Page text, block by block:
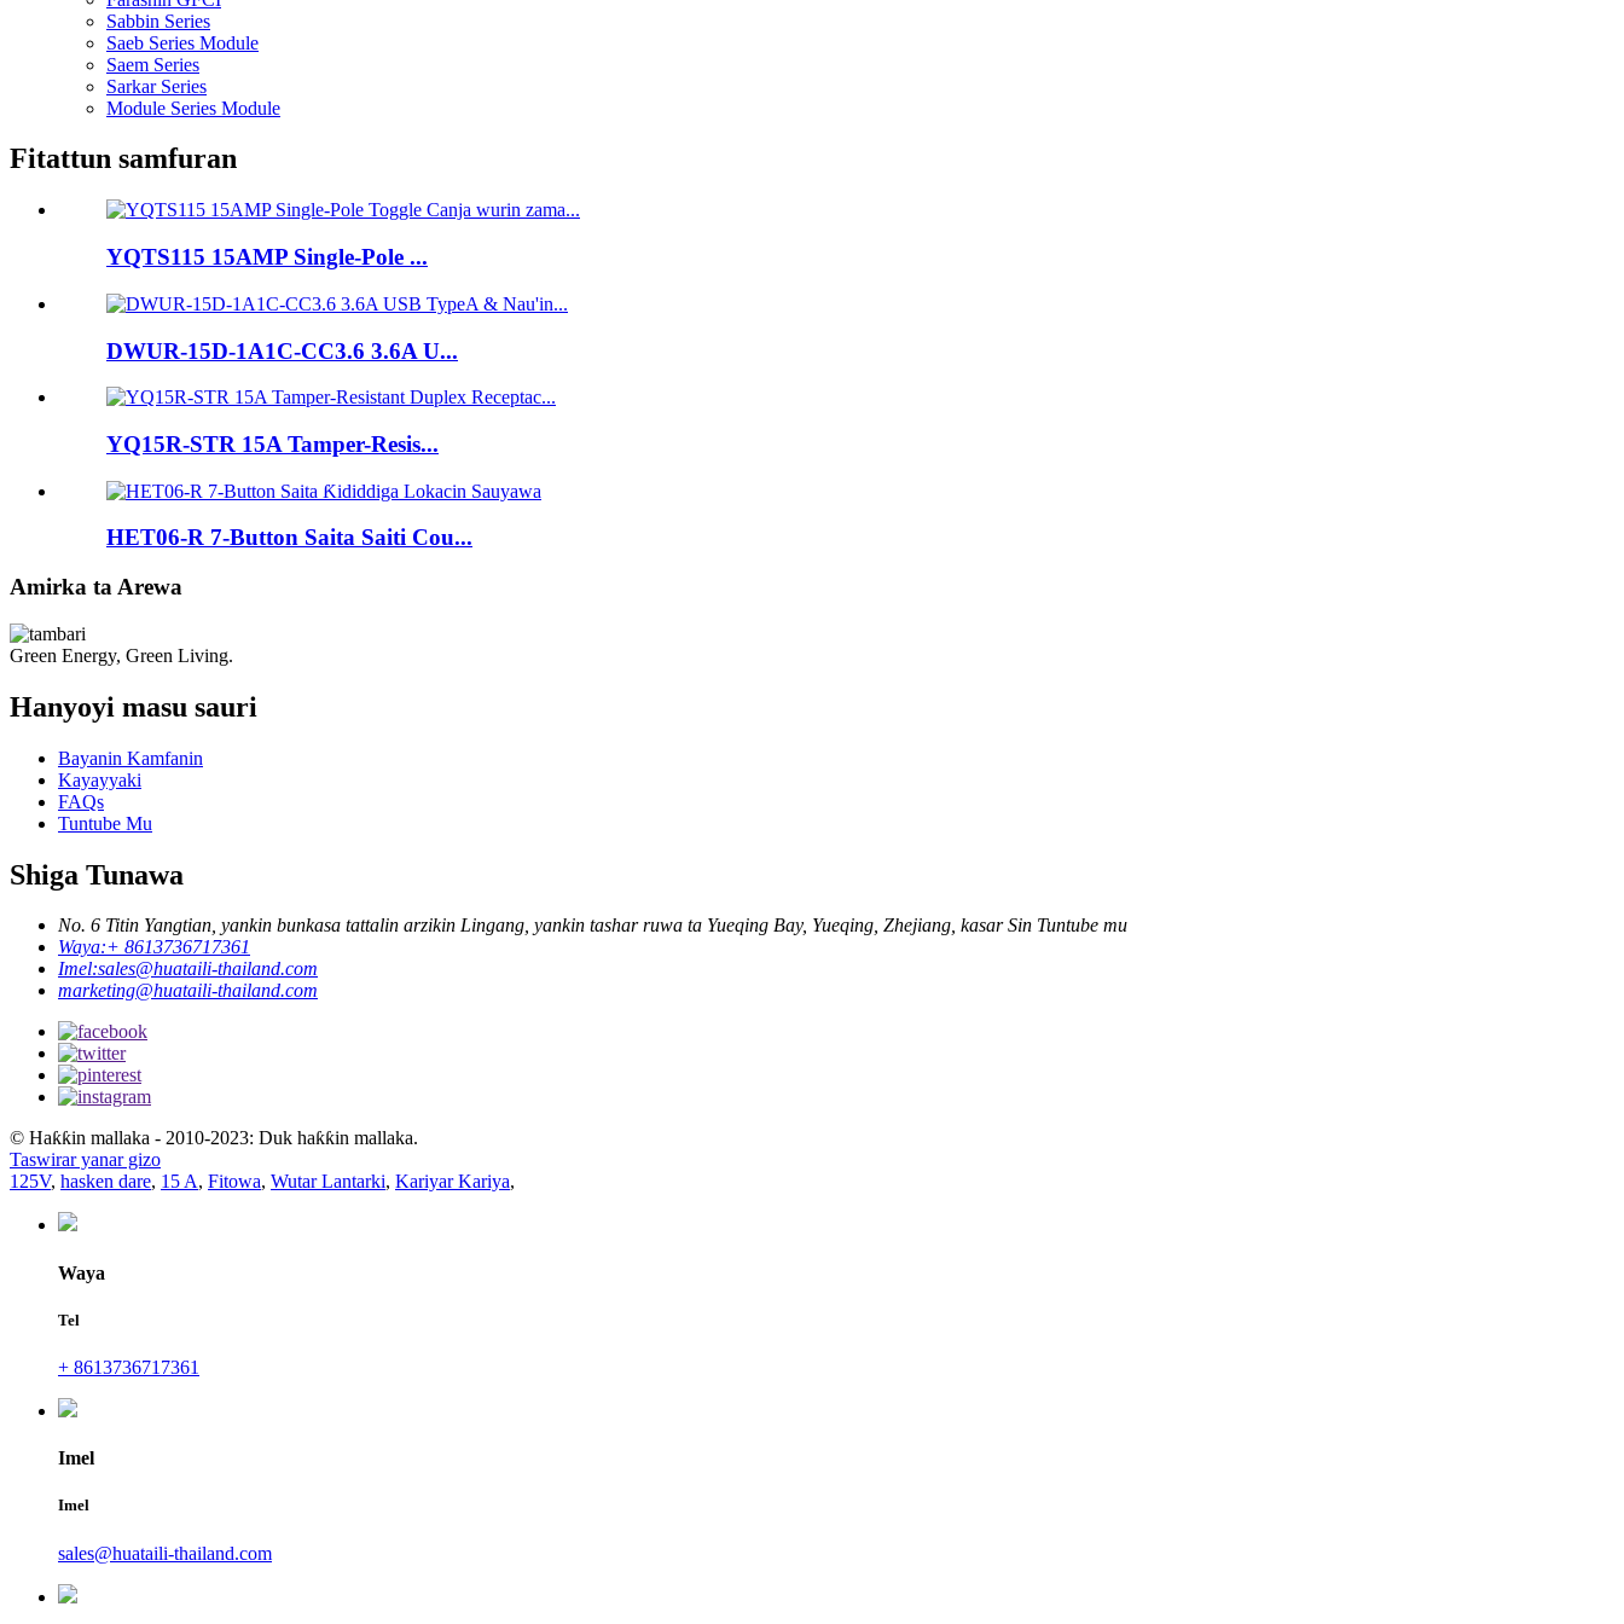
Sabbin Series
Saeb Series Module
Saem Series
Sarkar Series
Module Series Module
Fitattun samfuran
YQTS115 15AMP Single-Pole ...
DWUR-15D-1A1C-CC3.6 3.6A U...
YQ15R-STR 15A Tamper-Resis...
HET06-R 7-Button Saita Saiti Cou...
Amirka ta Arewa
Green Energy, Green Living.
Hanyoyi masu sauri
Bayanin Kamfanin
Kayayyaki
FAQs
Tuntube Mu
Shiga Tunawa
No. 6 Titin Yangtian, yankin bunkasa tattalin arzikin Lingang, yankin tashar ruwa ta Yueqing Bay, Yueqing, Zhejiang, kasar Sin Tuntube mu
Waya:+ 8613736717361
Imel:sales@huataili-thailand.com
marketing@huataili-thailand.com
© Haƙƙin mallaka - 2010-2023: Duk haƙƙin mallaka.
Taswirar yanar gizo
125V, hasken dare, 15 A, Fitowa, Wutar Lantarki, Kariyar Kariya,
Waya
Tel
+ 8613736717361
Imel
Imel
sales@huataili-thailand.com